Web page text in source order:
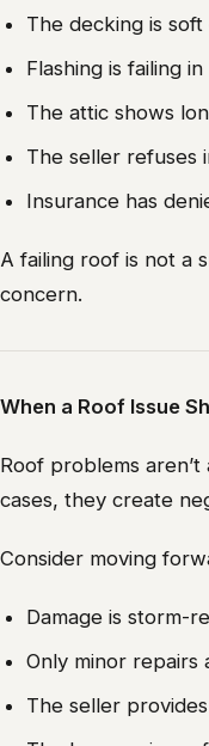
The decking is
Flashing is failing
The attic shows
The seller refuses
Insurance has
A failing roof is not a
concern.
When a Roof Issue
Roof problems
cases, they create
Consider moving
Damage is storm-
Only minor repairs
The seller